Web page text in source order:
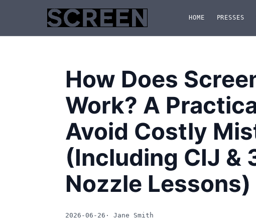
HOME PRESSES
How Does
Work? A
Avoid Costly
(Including CIJ &
Nozzle Lessons)
2026-06-26 · Jane Smith